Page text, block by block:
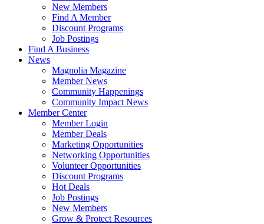
New Members
Find A Member
Discount Programs
Job Postings
Find A Business
News
Magnolia Magazine
Member News
Community Happenings
Community Impact News
Member Center
Member Login
Member Deals
Marketing Opportunities
Networking Opportunities
Volunteer Opportunities
Discount Programs
Hot Deals
Job Postings
New Members
Grow & Protect Resources